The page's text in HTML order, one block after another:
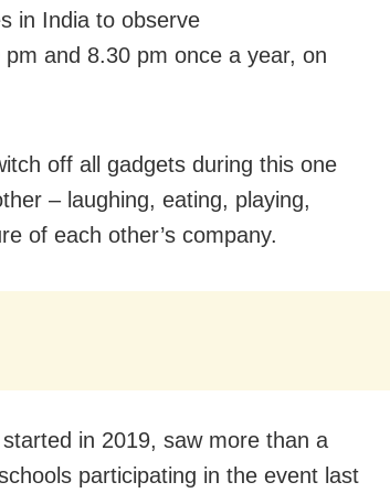
in India to observe
and 8.30 pm once a year, on
off all gadgets during this one
– laughing, eating, playing,
of each other’s company.
in 2019, saw more than a
participating in the event last